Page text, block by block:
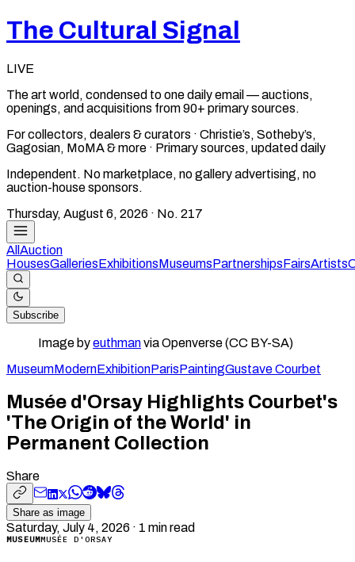
The Cultural Signal
LIVE
The art world, condensed to one daily email — auctions,
openings, and acquisitions from 90+ primary sources.
For collectors, dealers & curators · Christie’s, Sotheby’s,
Gagosian, MoMA & more · Primary sources, updated daily
Independent. No marketplace, no gallery advertising, no
auction-house sponsors.
Thursday, August 6, 2026 · No. 217
All Auction
HousesGalleriesExhibitionsMuseumsPartnershipsFairsArtists
Subscribe
Image byeuthmanvia Openverse (CC BY-SA)
MuseumModernExhibitionParisPaintingGustave Courbet
Musée d'Orsay Highlights Courbet's
'The Origin of the World' in
Permanent Collection
Share
Share as image
Saturday, July 4, 2026 · 1 min read
MUSEUMMUSÉE D'ORSAY